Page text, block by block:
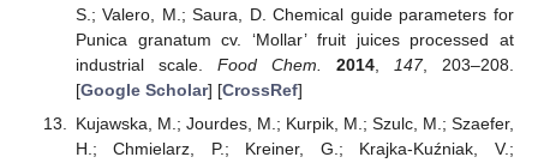
S.; Valero, M.; Saura, D. Chemical guide parameters for
Punica granatum cv. ‘Mollar’ fruit juices processed at
industrial scale. Food Chem. 2014 147, 203–208.
[Google Scholar] [CrossRef]
Kujawska, M.; Jourdes, M.; Kurpik, M.; Szulc, M.; Szaefer,
H.; Chmielarz, P.; Kreiner, G.; Krajka-Kuźniak, V.;